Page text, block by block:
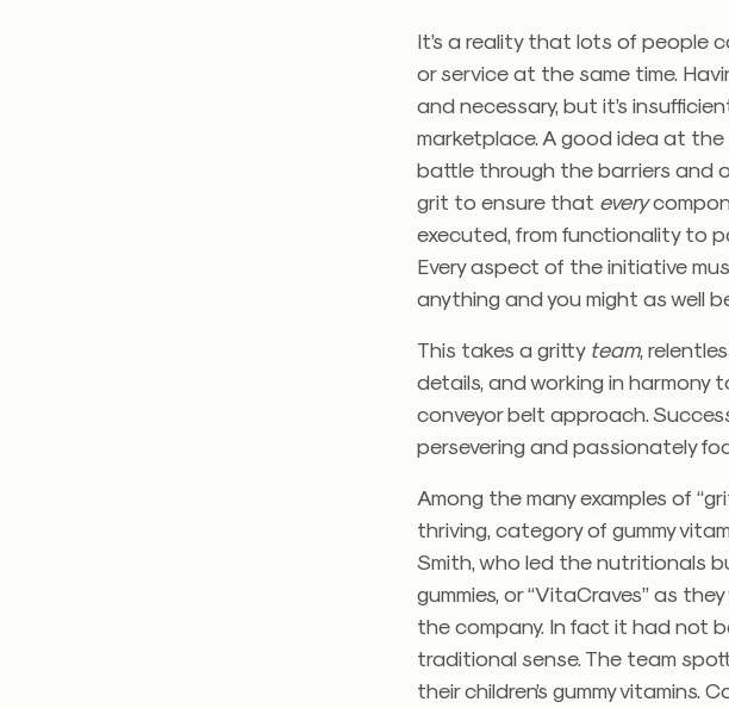
It’s a reality that lots of people
or service at the same time.
and necessary, but it’s
marketplace. A good idea at
battle through the barriers and
grit to ensure that every
executed, from functionality to
Every aspect of the initiative
anything and you might as well
This takes a gritty team,
details, and working in harmony
conveyor belt approach.
persevering and passionately
Among the many examples of
thriving, category of gummy
Smith, who led the nutritionals
gummies, or “VitaCraves” as
the company. In fact it had not
traditional sense. The team
their children’s gummy vitamins.